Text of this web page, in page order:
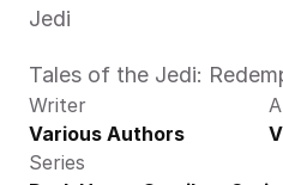
Jedi
Tales of the Jedi:
Writer
Various Authors
Series